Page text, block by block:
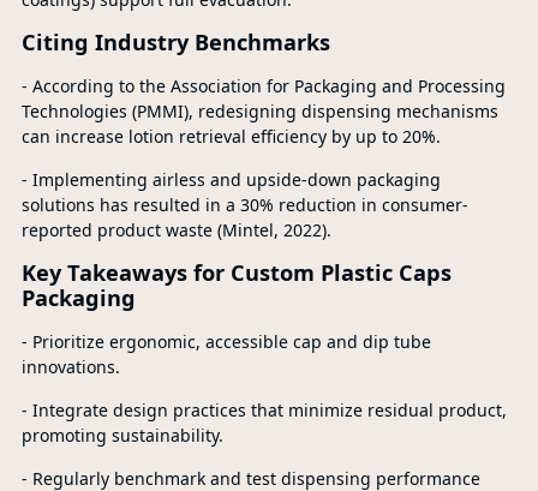
Citing Industry Benchmarks
- According to the Association for Packaging and Processing
Technologies (PMMI), redesigning dispensing mechanisms
can increase lotion retrieval efficiency by up to 20%.
- Implementing airless and upside-down packaging
solutions has resulted in a 30% reduction in consumer-
reported product waste (Mintel, 2022).
Key Takeaways for Custom Plastic Caps
Packaging
- Prioritize ergonomic, accessible cap and dip tube
innovations.
- Integrate design practices that minimize residual product,
promoting sustainability.
- Regularly benchmark and test dispensing performance